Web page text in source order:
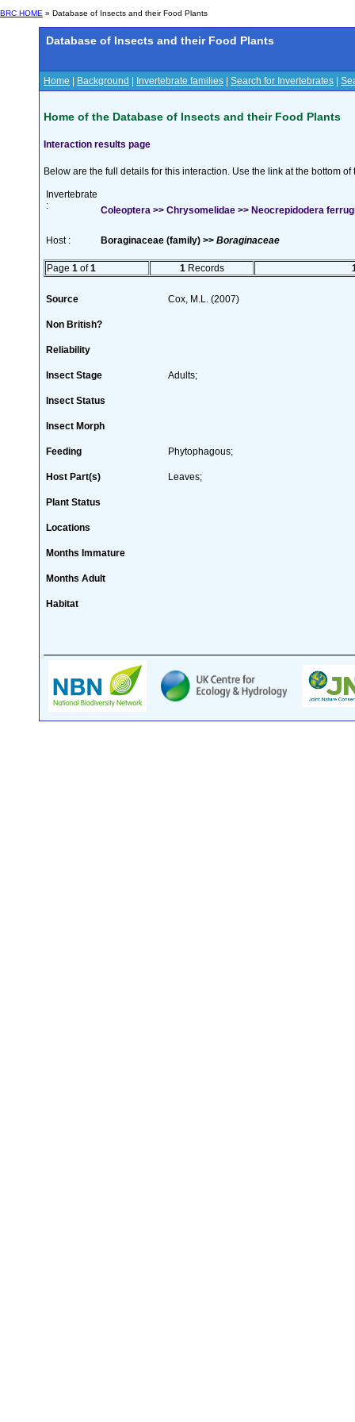
BRC HOME » Database of Insects and their Food Plants
Database of Insects and their Food Plants
Home Background Invertebrate families Search for Invertebrates
Home of the Database of Insects and their Food Plants
Interaction results page
Below are the full details for this interaction. Use the link at the bottom
Invertebrate
:
Coleoptera >> Chrysomelidae >> Neocrepidodera
Host : Boraginaceae (family) >> Boraginaceae
Page 1 of1 1 Records
Source Cox, M.L. (2007)
Non British?
Reliability
Insect Stage Adults;
Insect Status
Insect Morph
Feeding Phytophagous;
Host Part(s) Leaves;
Plant Status
Locations
Months Immature
Months Adult
Habitat